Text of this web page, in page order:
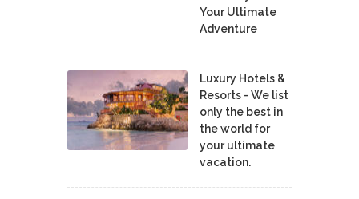
Your Ultimate
Adventure
Luxury Hotels &
Resorts - We list
only the best in
the world for
your ultimate
vacation.